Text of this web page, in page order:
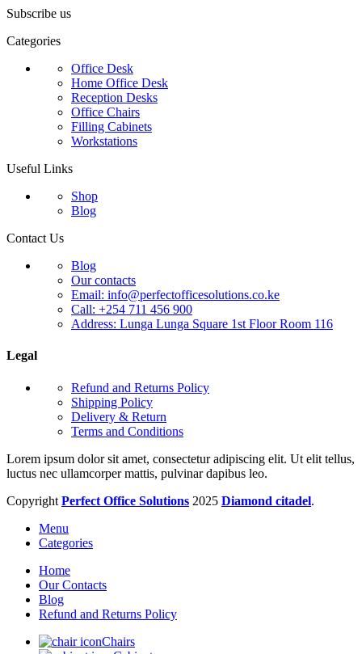
Subscribe us
Categories
Office Desk
Home Office Desk
Reception Desks
Office Chairs
Filling Cabinets
Workstations
Useful Links
Shop
Blog
Contact Us
Blog
Our contacts
Email: info@perfectofficesolutions.co.ke
Call: +254 711 456 900
Address: Lunga Lunga Square 1st Floor Room 116
Legal
Refund and Returns Policy
Shipping Policy
Delivery & Return
Terms and Conditions
Lorem ipsum dolor sit amet, consectetur adipiscing elit. Ut elit tellus,
luctus nec ullamcorper mattis, pulvinar dapibus leo.
Copyright Perfect Office Solutions 2025 Diamond citadel.
Menu
Categories
Home
Our Contacts
Blog
Refund and Returns Policy
Chairs